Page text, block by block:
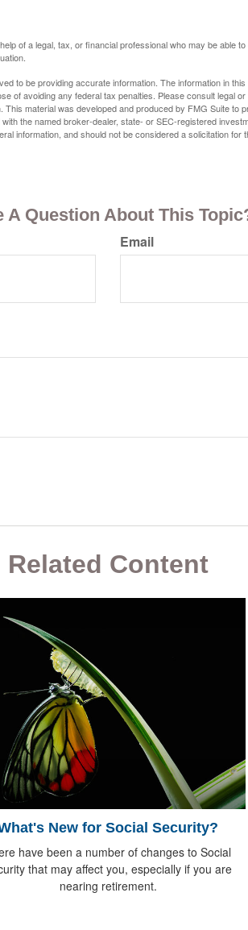
of a legal, tax, or financial professional who may be able
to be providing accurate information. The information in
of avoiding any federal tax penalties. Please consult legal
This material was developed and produced by FMG Suite to
the named broker-dealer, state- or SEC-registered
information, and should not be considered a solicitation for
A Question About This
Email
Related Content
New for Social Security?
have been a number of changes to Social
that may affect you, especially if you are
nearing retirement.